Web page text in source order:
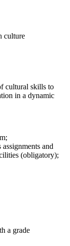
culture
cultural skills to
in a dynamic
and
(obligatory);
a grade